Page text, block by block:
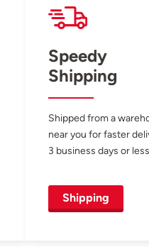
Speedy
Shipping
Shipped from a
near you for faster
3 business days or
Shipping